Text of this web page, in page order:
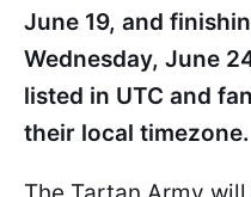
June 19, and
Wednesday, June
listed in UTC and
their local timezone.